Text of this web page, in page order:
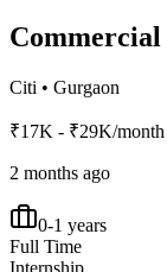
Citi • Gurgaon
₹17K - ₹29K/month
2 months ago
0-1 years
Full Time